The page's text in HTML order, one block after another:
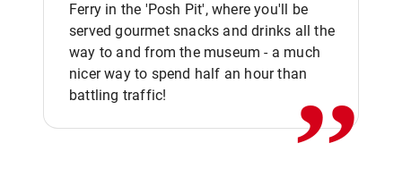
Ferry in the 'Posh Pit', where you'll be
served gourmet snacks and drinks all the
way to and from the museum - a much
nicer way to spend half an hour than
battling traffic!
,,